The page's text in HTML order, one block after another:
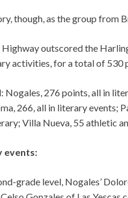
though, as the group from
outscored the
activities, for a total of 530
Nogales, 276 points, all in
266, all in literary events;
Villa Nueva, 55 athletic
events:
grade level, Nogales’